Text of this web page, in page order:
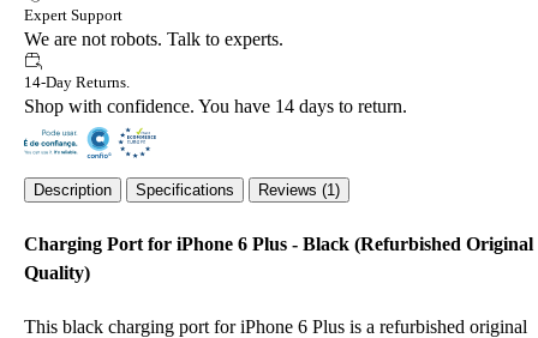
Expert Support
We are not robots. Talk to experts.
14-Day Returns.
Shop with confidence. You have 14 days to return.
Description Specifications Reviews (1)
Charging Port for iPhone 6 Plus - Black (Refurbished Original
Quality)
This black charging port for iPhone 6 Plus is a refurbished original